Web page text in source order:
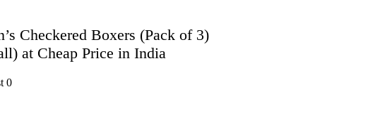
Checkered Boxers (Pack of 3)
at Cheap Price in India
0